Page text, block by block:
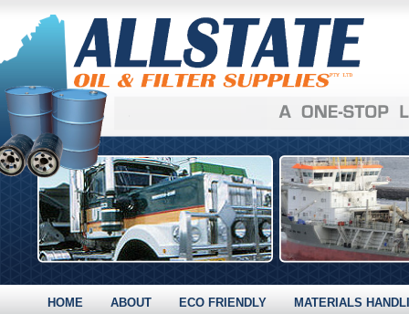
HOME ABOUT ECO FRIENDLY MATERIALS